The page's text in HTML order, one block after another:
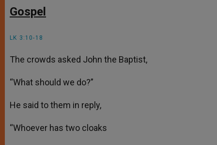
Gospel
LK 3:10-18
The crowds asked John the Baptist,
“What should we do?”
He said to them in reply,
“Whoever has two cloaks